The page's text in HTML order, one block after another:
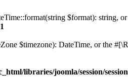
$format): string,
$timezone): DateTime, or the
libraries/joomla/session/